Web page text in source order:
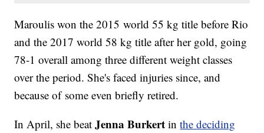
Maroulis won the 2015 world 55 kg title before Rio
and the 2017 world 58 kg title after her gold, going
78-1 overall among three different weight classes
over the period. She's faced injuries since, and
because of some even briefly retired.
In April, she beatJenna Burkert inthe deciding